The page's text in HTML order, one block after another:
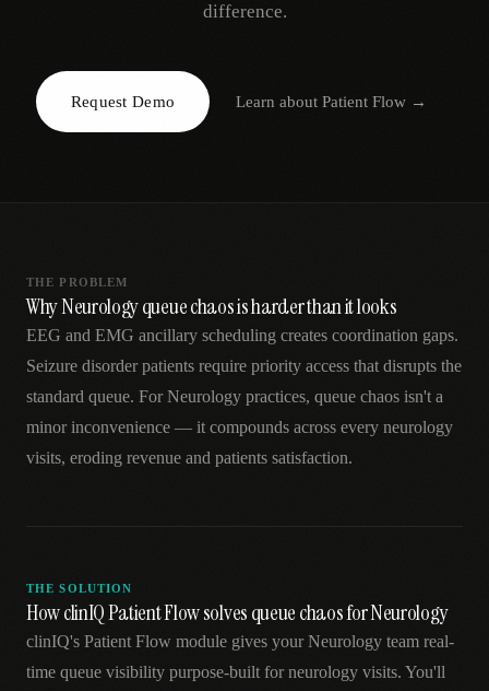
Request Demo
difference.
Request Demo Learn aboutPatient Flow →
THE PROBLEM
Why Neurology queue chaos is harder than it looks
EEG and EMG ancillary scheduling creates coordination gaps.
Seizure disorder patients require priority access that disrupts the
standard queue. For Neurology practices, queue chaos isn't a
minor inconvenience — it compounds across every neurology
visits, eroding revenue and patients satisfaction.
THE SOLUTION
How clinIQ Patient Flow solves queue chaos for Neurology
clinIQ's Patient Flow module gives your Neurology team real-
time queue visibility purpose-built for neurology visits. You'll